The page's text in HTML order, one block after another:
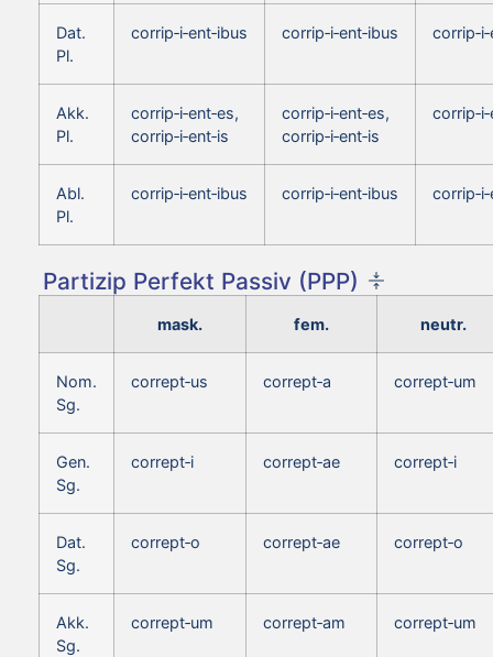
Dat.
Pl.
corrip‑i‑ent‑ibus corrip‑i‑ent‑ibus
Akk.
Pl.
corrip‑i‑ent‑es,
corrip‑i‑ent‑is
corrip‑i‑ent‑es,
corrip‑i‑ent‑is
Abl.
Pl.
corrip‑i‑ent‑ibus corrip‑i‑ent‑ibus
Partizip Perfekt Passiv (PPP)
mask. fem. neutr.
Nom.
Sg.
corrept‑us corrept‑a corrept‑um
Gen.
Sg.
corrept‑i corrept‑ae corrept‑i
Dat.
Sg.
corrept‑o corrept‑ae corrept‑o
Akk.
Sg.
corrept‑um corrept‑am corrept‑um